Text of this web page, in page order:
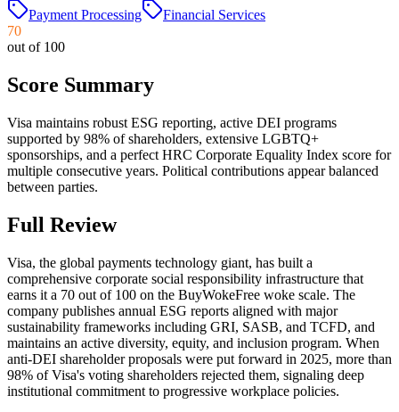
Payment Processing
Financial Services
70
out of 100
Score Summary
Visa maintains robust ESG reporting, active DEI programs
supported by 98% of shareholders, extensive LGBTQ+
sponsorships, and a perfect HRC Corporate Equality Index score for
multiple consecutive years. Political contributions appear balanced
between parties.
Full Review
Visa, the global payments technology giant, has built a
comprehensive corporate social responsibility infrastructure that
earns it a 70 out of 100 on the BuyWokeFree woke scale. The
company publishes annual ESG reports aligned with major
sustainability frameworks including GRI, SASB, and TCFD, and
maintains an active diversity, equity, and inclusion program. When
anti-DEI shareholder proposals were put forward in 2025, more than
98% of Visa's voting shareholders rejected them, signaling deep
institutional commitment to progressive workplace policies.